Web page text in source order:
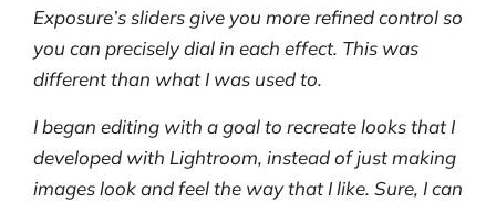
Exposure’s sliders give you more refined control so
you can precisely dial in each effect. This was
different than what I was used to.
I began editing with a goal to recreate looks that I
developed with Lightroom, instead of just making
images look and feel the way that I like. Sure, I can